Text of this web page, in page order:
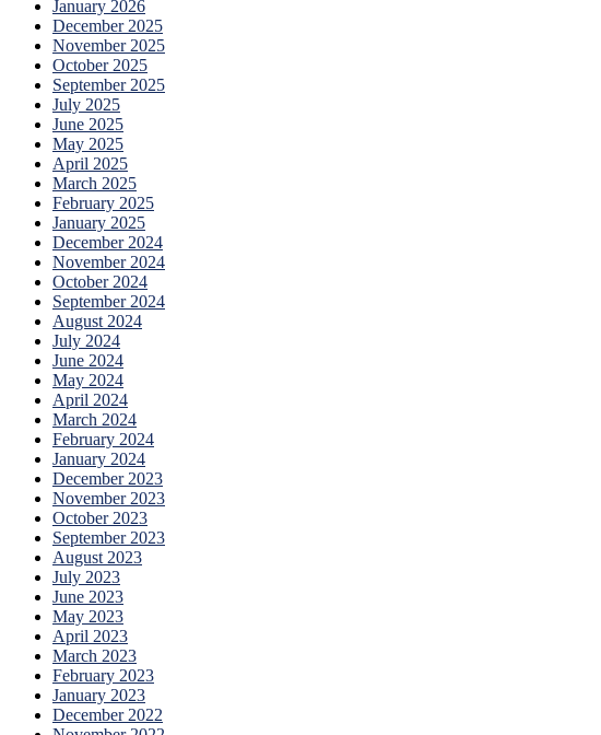
January 2026
December 2025
November 2025
October 2025
September 2025
July 2025
June 2025
May 2025
April 2025
March 2025
February 2025
January 2025
December 2024
November 2024
October 2024
September 2024
August 2024
July 2024
June 2024
May 2024
April 2024
March 2024
February 2024
January 2024
December 2023
November 2023
October 2023
September 2023
August 2023
July 2023
June 2023
May 2023
April 2023
March 2023
February 2023
January 2023
December 2022